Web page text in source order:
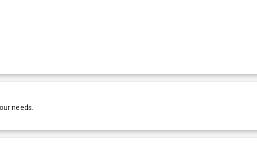
needs.